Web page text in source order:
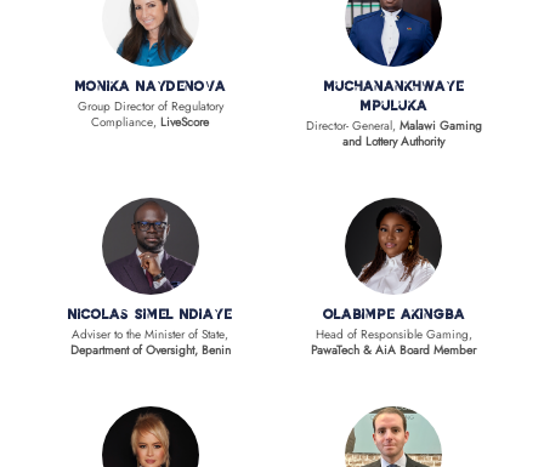
Monika Naydenova
Group Director of Regulatory
Compliance,LiveScore
Muchanankhwaye
Mpuluka
Director- General, Malawi Gaming
and Lottery Authority
Nicolas Simel Ndiaye
Adviser to the Minister of State,
Department of Oversight, Benin
Olabimpe Akingba
Head of Responsible Gaming,
PawaTech & AiA Board Member